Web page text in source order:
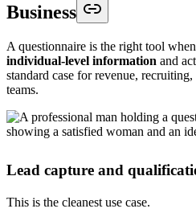
Business
A questionnaire is the right tool
individual-level information and
standard case for revenue,
teams.
Lead capture and
This is the cleanest use case.